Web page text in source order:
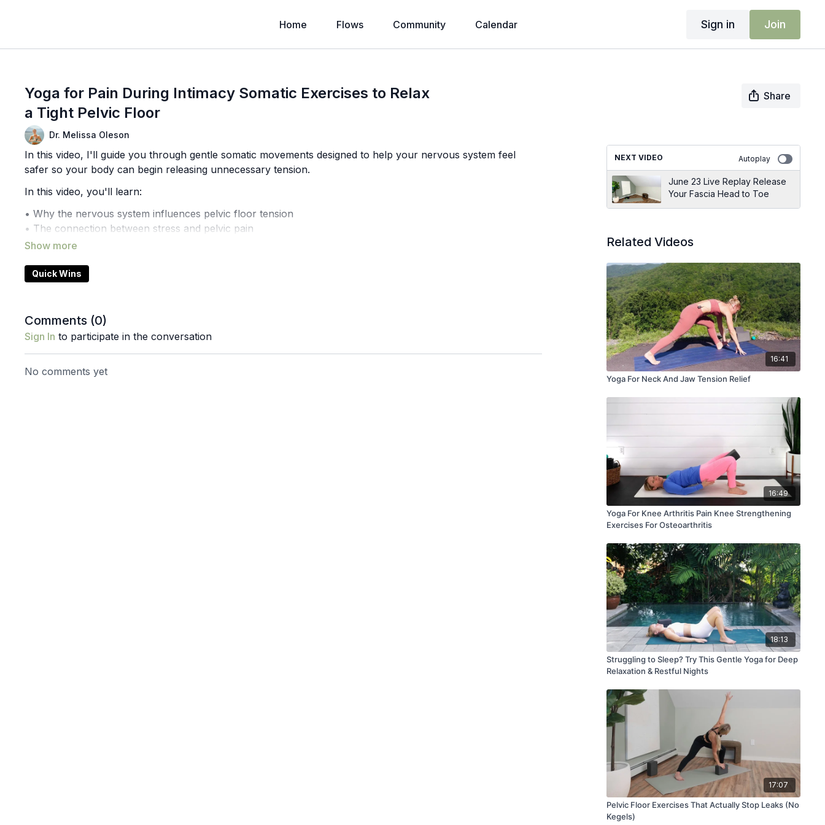
Home Flows Community Calendar Sign in Join
Yoga for Pain During Intimacy Somatic Exercises to Relax
a Tight Pelvic Floor
Share
Dr. Melissa Oleson
In this video, I'll guide you through gentle somatic movements designed to help your nervous system feel
safer so your body can begin releasing unnecessary tension.
In this video, you'll learn:
• Why the nervous system influences pelvic floor tension
• The connection between stress and pelvic pain
• Somatic exercises for pelvic floor relaxation
• A gentle approach to reducing pelvic floor guarding
It's about creating the conditions that allow relaxation to happen naturally.
Props: blocks & pilates ball
Quick Wins
Comments (0)
Sign In to participate in the conversation
No comments yet
NEXT VIDEO Autoplay
June 23 Live Replay Release
Your Fascia Head to Toe
Related Videos
16:41
Yoga For Neck And Jaw Tension Relief
16:49
Yoga For Knee Arthritis Pain Knee Strengthening
Exercises For Osteoarthritis
18:13
Struggling to Sleep? Try This Gentle Yoga for Deep
Relaxation & Restful Nights
17:07
Pelvic Floor Exercises That Actually Stop Leaks (No
Kegels)